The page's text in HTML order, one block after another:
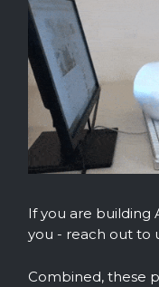
If you are building
you - reach out to
Combined, these